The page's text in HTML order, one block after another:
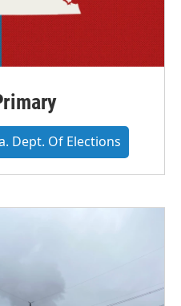
Dept. Of Elections